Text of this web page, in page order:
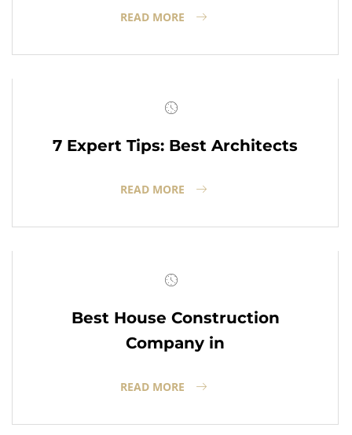
READ MORE
7 Expert Tips: Best Architects
READ MORE
Best House Construction
Company in
READ MORE